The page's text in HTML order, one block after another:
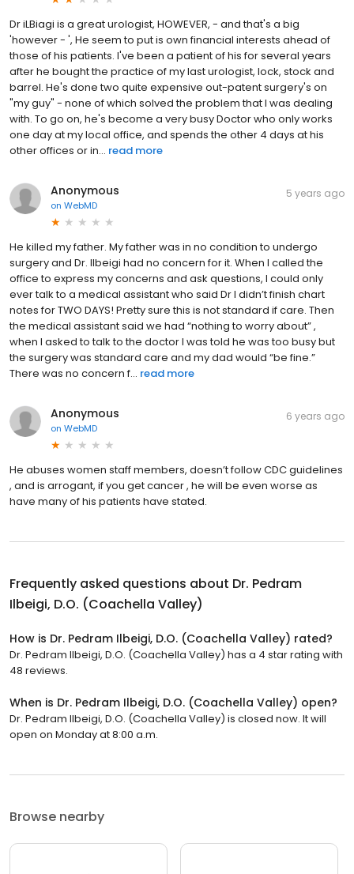
Dr iLBiagi is a great urologist, HOWEVER, - and that's a big
'however - ', He seem to put is own financial interests ahead of
those of his patients. I've been a patient of his for several years
after he bought the practice of my last urologist, lock, stock and
barrel. He's done two quite expensive out-patent surgery's on
"my guy" - none of which solved the problem that I was dealing
with. To go on, he's become a very busy Doctor who only works
one day at my local office, and spends the other 4 days at his
other offices or in... read more
Anonymous
on WebMD
5 years ago
He killed my father. My father was in no condition to undergo
surgery and Dr. Ilbeigi had no concern for it. When I called the
office to express my concerns and ask questions, I could only
ever talk to a medical assistant who said Dr I didn’t finish chart
notes for TWO DAYS! Pretty sure this is not standard if care. Then
the medical assistant said we had “nothing to worry about” ,
when I asked to talk to the doctor I was told he was too busy but
the surgery was standard care and my dad would “be fine.”
There was no concern f... read more
Anonymous
on WebMD
6 years ago
He abuses women staff members, doesn’t follow CDC guidelines
, and is arrogant, if you get cancer , he will be even worse as
have many of his patients have stated.
Frequently asked questions about Dr. Pedram
Ilbeigi, D.O. (Coachella Valley)
How is Dr. Pedram Ilbeigi, D.O. (Coachella Valley) rated?
Dr. Pedram Ilbeigi, D.O. (Coachella Valley) has a 4 star rating with
48 reviews.
When is Dr. Pedram Ilbeigi, D.O. (Coachella Valley) open?
Dr. Pedram Ilbeigi, D.O. (Coachella Valley) is closed now. It will
open on Monday at 8:00 a.m.
Browse nearby